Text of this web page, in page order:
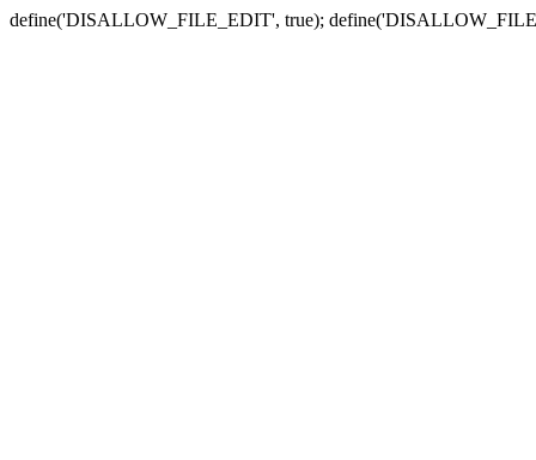
define('DISALLOW_FILE_EDIT', true);